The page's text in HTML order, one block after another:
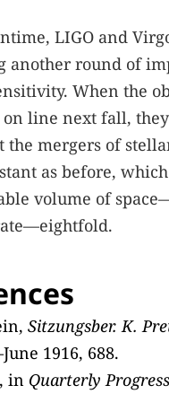
LIGO and
another round of
When the
on line next fall,
the mergers of
as before,
volume of
Sitzungsber. K.
1916, 688.
in Quarterly